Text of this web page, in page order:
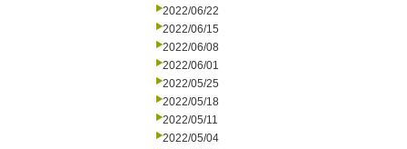
2022/06/22
2022/06/15
2022/06/08
2022/06/01
2022/05/25
2022/05/18
2022/05/11
2022/05/04